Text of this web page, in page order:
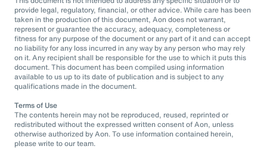
provide legal, regulatory, financial, or other advice. While care has been
taken in the production of this document, Aon does not warrant,
represent or guarantee the accuracy, adequacy, completeness or
fitness for any purpose of the document or any part of it and can accept
no liability for any loss incurred in any way by any person who may rely
on it. Any recipient shall be responsible for the use to which it puts this
document. This document has been compiled using information
available to us up to its date of publication and is subject to any
qualifications made in the document.
Terms of Use
The contents herein may not be reproduced, reused, reprinted or
redistributed without the expressed written consent of Aon, unless
otherwise authorized by Aon. To use information contained herein,
please write to our team.